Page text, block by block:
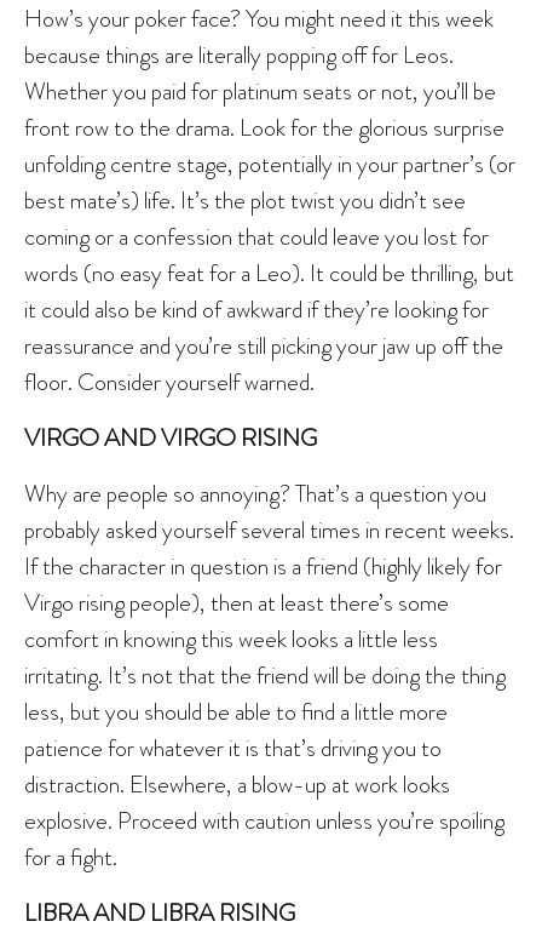
How’s your poker face? You might need it this week
because things are literally popping off for Leos.
Whether you paid for platinum seats or not, you’ll be
front row to the drama. Look for the glorious surprise
unfolding centre stage, potentially in your partner’s (or
best mate’s) life. It’s the plot twist you didn’t see
coming or a confession that could leave you lost for
words (no easy feat for a Leo). It could be thrilling, but
it could also be kind of awkward if they’re looking for
reassurance and you’re still picking your jaw up off the
floor. Consider yourself warned.
VIRGO AND VIRGO RISING
Why are people so annoying? That’s a question you
probably asked yourself several times in recent weeks.
If the character in question is a friend (highly likely for
Virgo rising people), then at least there’s some
comfort in knowing this week looks a little less
irritating. It’s not that the friend will be doing the thing
less, but you should be able to find a little more
patience for whatever it is that’s driving you to
distraction. Elsewhere, a blow-up at work looks
explosive. Proceed with caution unless you’re spoiling
for a fight.
LIBRA AND LIBRA RISING